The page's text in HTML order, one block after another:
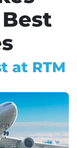
at RTM